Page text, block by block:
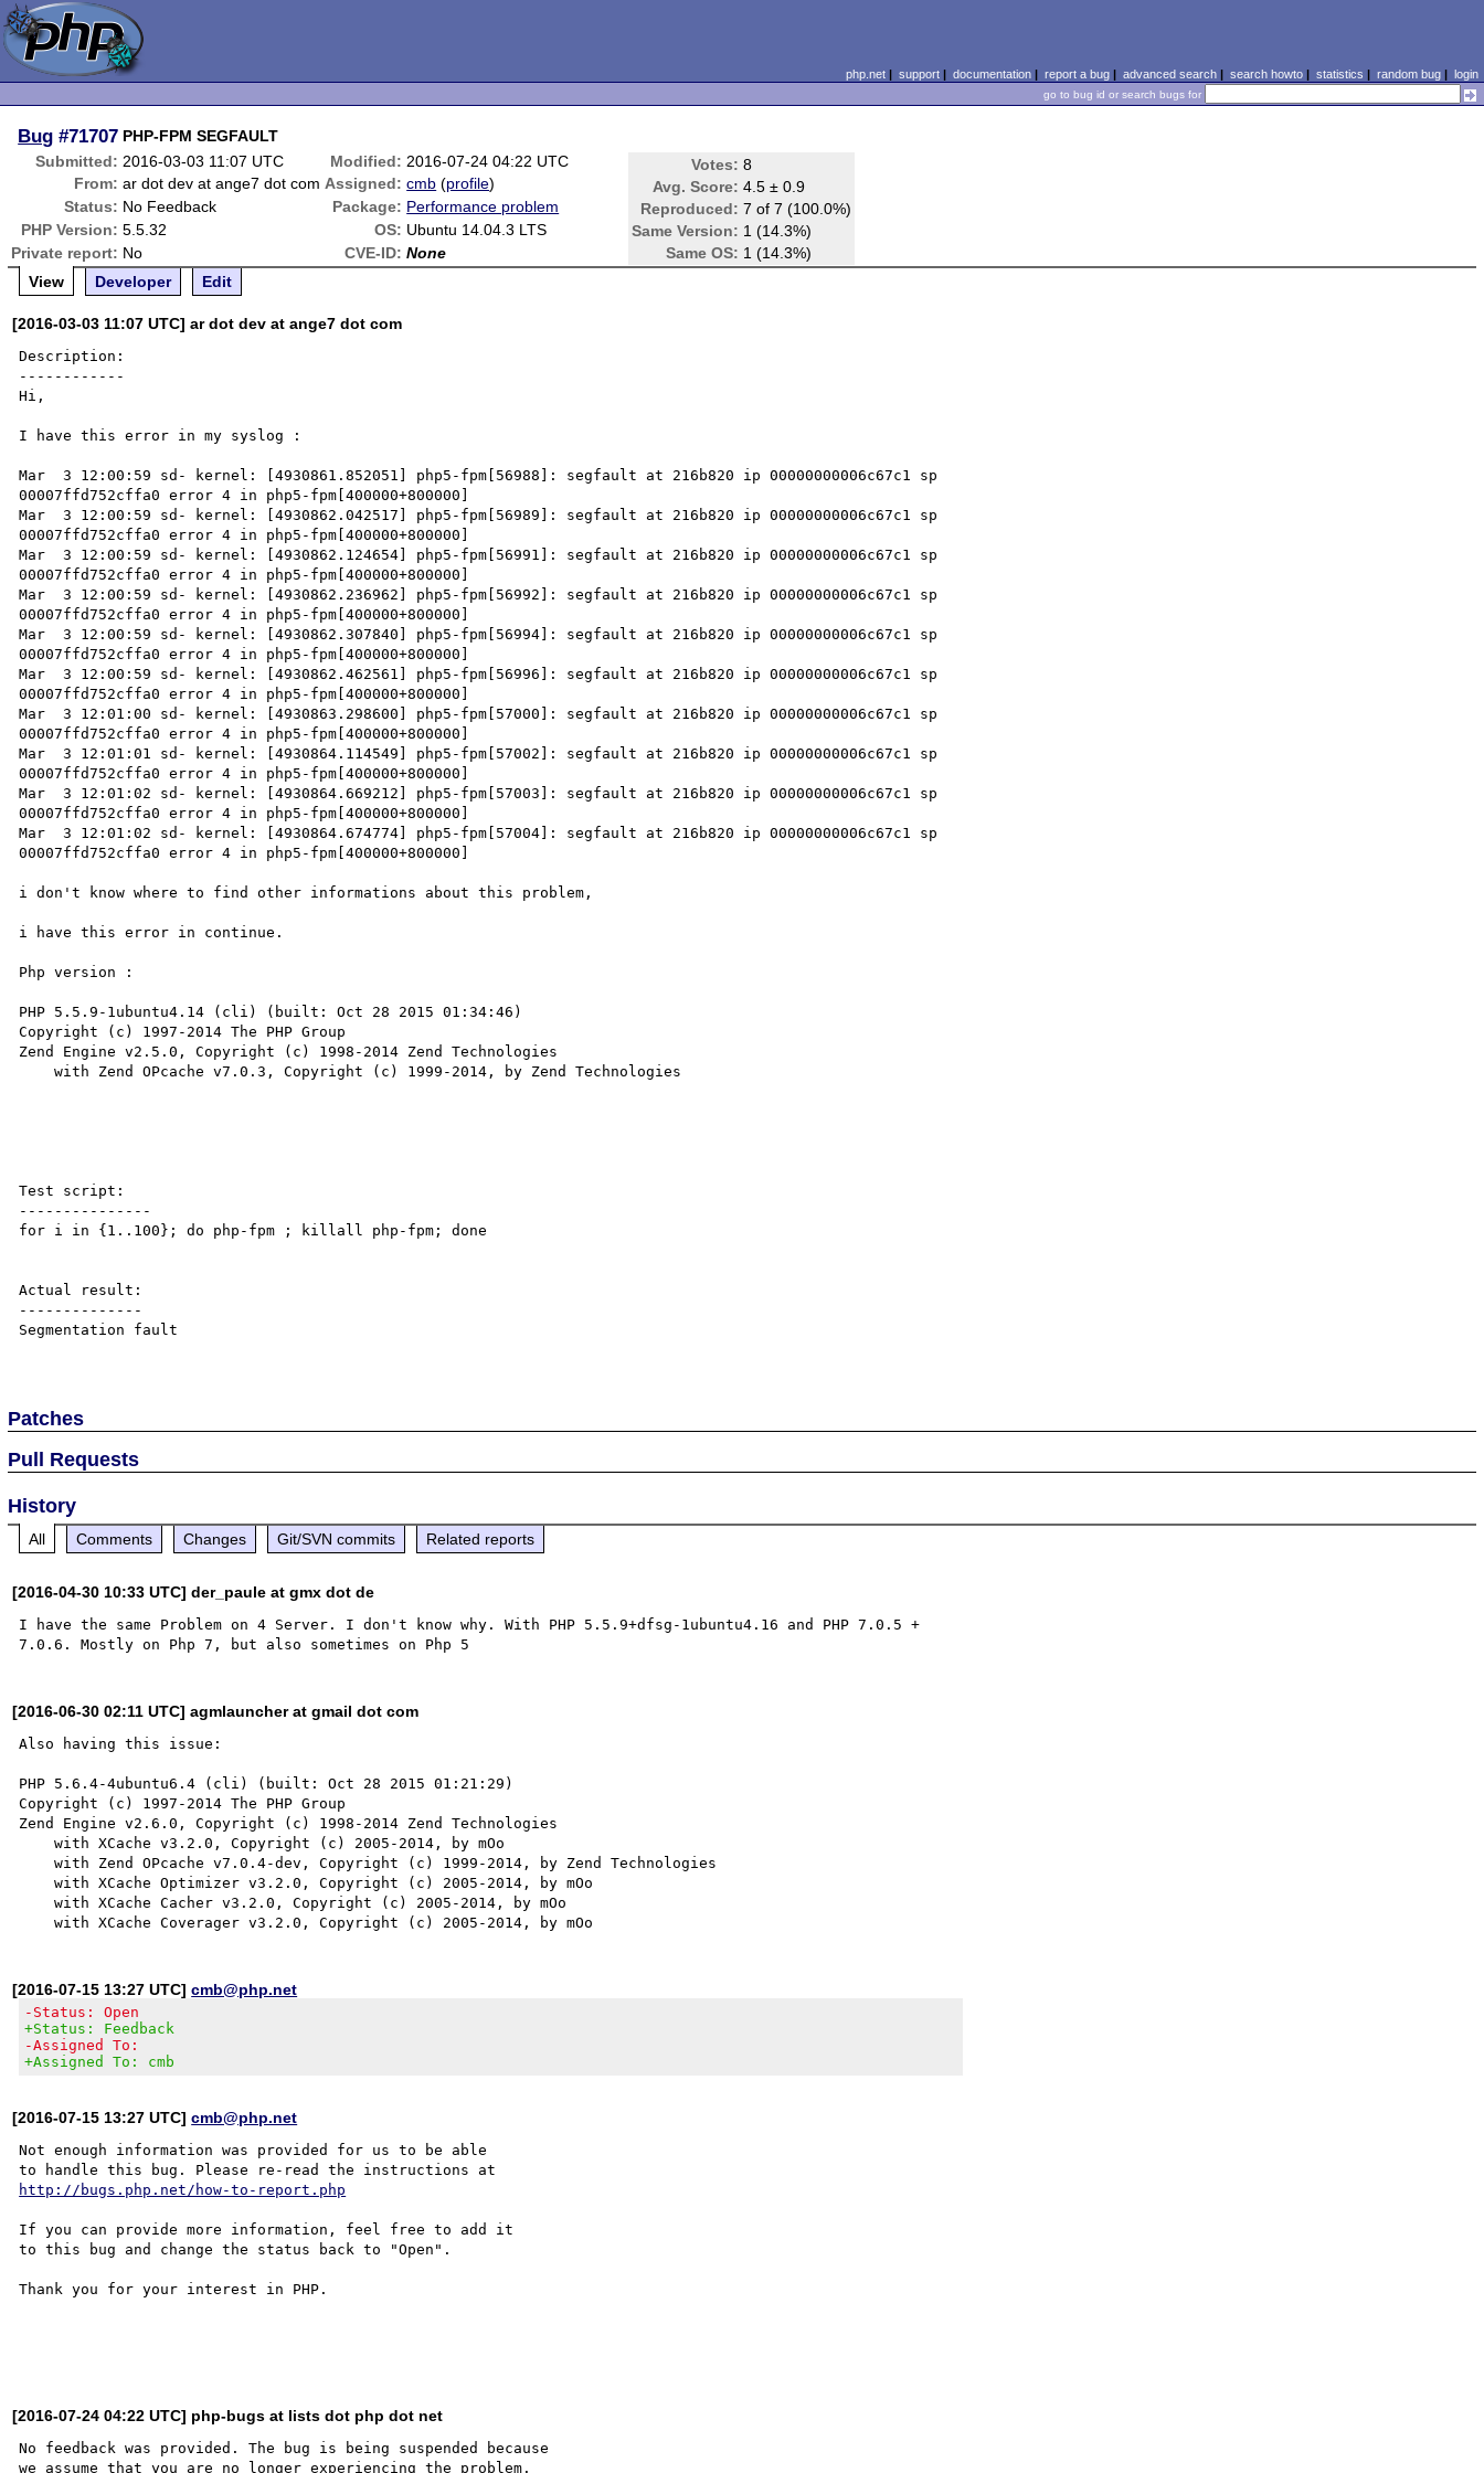
php.net| support| documentation| report a bug| advanced search| search howto| statistics | random bug| login
go to bug id or search bugs for
Bug #71707 PHP-FPM SEGFAULT
Submitted: 2016-03-03 11:07 UTC Modified: 2016-07-24 04:22 UTC Votes: 8
Avg. Score: 4.5 ± 0.9
Reproduced: 7 of 7 (100.0%)
Same Version: 1 (14.3%)
Same OS: 1 (14.3%)
From: ar dot dev at ange7 dot com Assigned: cmb (profile)
Status: No Feedback Package: Performance problem
PHP Version: 5.5.32 OS: Ubuntu 14.04.3 LTS
Private report: No CVE-ID: None
View
Developer Edit
[2016-03-03 11:07 UTC] ar dot dev at ange7 dot com
Description:
------------
Hi,
I have this error in my syslog :
Mar  3 12:00:59 sd- kernel: [4930861.852051] php5-fpm[56988]: segfault at 216b820 ip 00000000006c67c1 sp
00007ffd752cffa0 error 4 in php5-fpm[400000+800000]
Mar  3 12:00:59 sd- kernel: [4930862.042517] php5-fpm[56989]: segfault at 216b820 ip 00000000006c67c1 sp
00007ffd752cffa0 error 4 in php5-fpm[400000+800000]
Mar  3 12:00:59 sd- kernel: [4930862.124654] php5-fpm[56991]: segfault at 216b820 ip 00000000006c67c1 sp
00007ffd752cffa0 error 4 in php5-fpm[400000+800000]
Mar  3 12:00:59 sd- kernel: [4930862.236962] php5-fpm[56992]: segfault at 216b820 ip 00000000006c67c1 sp
00007ffd752cffa0 error 4 in php5-fpm[400000+800000]
Mar  3 12:00:59 sd- kernel: [4930862.307840] php5-fpm[56994]: segfault at 216b820 ip 00000000006c67c1 sp
00007ffd752cffa0 error 4 in php5-fpm[400000+800000]
Mar  3 12:00:59 sd- kernel: [4930862.462561] php5-fpm[56996]: segfault at 216b820 ip 00000000006c67c1 sp
00007ffd752cffa0 error 4 in php5-fpm[400000+800000]
Mar  3 12:01:00 sd- kernel: [4930863.298600] php5-fpm[57000]: segfault at 216b820 ip 00000000006c67c1 sp
00007ffd752cffa0 error 4 in php5-fpm[400000+800000]
Mar  3 12:01:01 sd- kernel: [4930864.114549] php5-fpm[57002]: segfault at 216b820 ip 00000000006c67c1 sp
00007ffd752cffa0 error 4 in php5-fpm[400000+800000]
Mar  3 12:01:02 sd- kernel: [4930864.669212] php5-fpm[57003]: segfault at 216b820 ip 00000000006c67c1 sp
00007ffd752cffa0 error 4 in php5-fpm[400000+800000]
Mar  3 12:01:02 sd- kernel: [4930864.674774] php5-fpm[57004]: segfault at 216b820 ip 00000000006c67c1 sp
00007ffd752cffa0 error 4 in php5-fpm[400000+800000]
i don't know where to find other informations about this problem,
i have this error in continue.
Php version :
PHP 5.5.9-1ubuntu4.14 (cli) (built: Oct 28 2015 01:34:46)
Copyright (c) 1997-2014 The PHP Group
Zend Engine v2.5.0, Copyright (c) 1998-2014 Zend Technologies
    with Zend OPcache v7.0.3, Copyright (c) 1999-2014, by Zend Technologies
Test script:
---------------
for i in {1..100}; do php-fpm ; killall php-fpm; done
Actual result:
--------------
Segmentation fault
Patches
Pull Requests
History
All Comments Changes Git/SVN commits Related reports
[2016-04-30 10:33 UTC] der_paule at gmx dot de
I have the same Problem on 4 Server. I don't know why. With PHP 5.5.9+dfsg-1ubuntu4.16 and PHP 7.0.5 +
[2016-06-30 02:11 UTC] agmlauncher at gmail dot com
Also having this issue:
PHP 5.6.4-4ubuntu6.4 (cli) (built: Oct 28 2015 01:21:29)
Copyright (c) 1997-2014 The PHP Group
Zend Engine v2.6.0, Copyright (c) 1998-2014 Zend Technologies
    with XCache v3.2.0, Copyright (c) 2005-2014, by mOo
    with Zend OPcache v7.0.4-dev, Copyright (c) 1999-2014, by Zend Technologies
    with XCache Optimizer v3.2.0, Copyright (c) 2005-2014, by mOo
    with XCache Cacher v3.2.0, Copyright (c) 2005-2014, by mOo
[2016-07-15 13:27 UTC]cmb@php.net
-Status: Open
+Status: Feedback
-Assigned To:
+Assigned To: cmb
[2016-07-15 13:27 UTC]cmb@php.net
Not enough information was provided for us to be able
http://bugs.php.net/how-to-report.php
If you can provide more information, feel free to add it
to this bug and change the status back to "Open".
Thank you for your interest in PHP.
[2016-07-24 04:22 UTC] php-bugs at lists dot php dot net
No feedback was provided. The bug is being suspended because
we assume that you are no longer experiencing the problem.